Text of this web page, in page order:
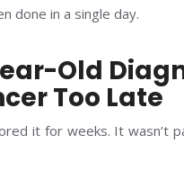
done in a single day.
Old
Too Late
it for weeks. It wasn’t